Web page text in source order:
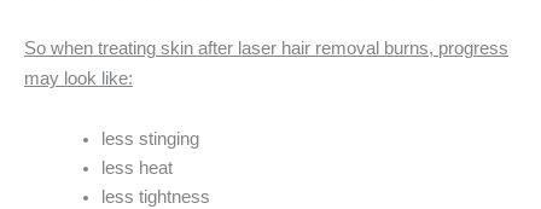
So when treating skin after laser hair removal burns, progress
may look like:
less stinging
less heat
less tightness